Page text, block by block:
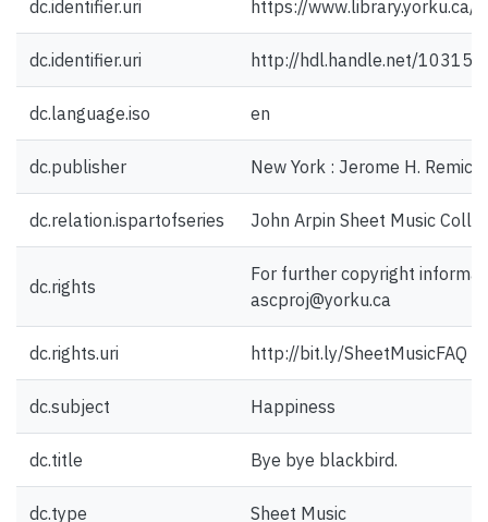
dc.identifier.uri https://
dc.identifier.uri http://hdl.handle.net/10315/
dc.language.iso en
dc.publisher New York : Jerome H. Remick
dc.relation.ispartofseries John Arpin Sheet Music
dc.rights
For further copyright
ascproj@yorku.ca
dc.rights.uri http://bit.ly/SheetMusicFAQ
dc.subject Happiness
dc.title Bye bye blackbird.
dc.type Sheet Music